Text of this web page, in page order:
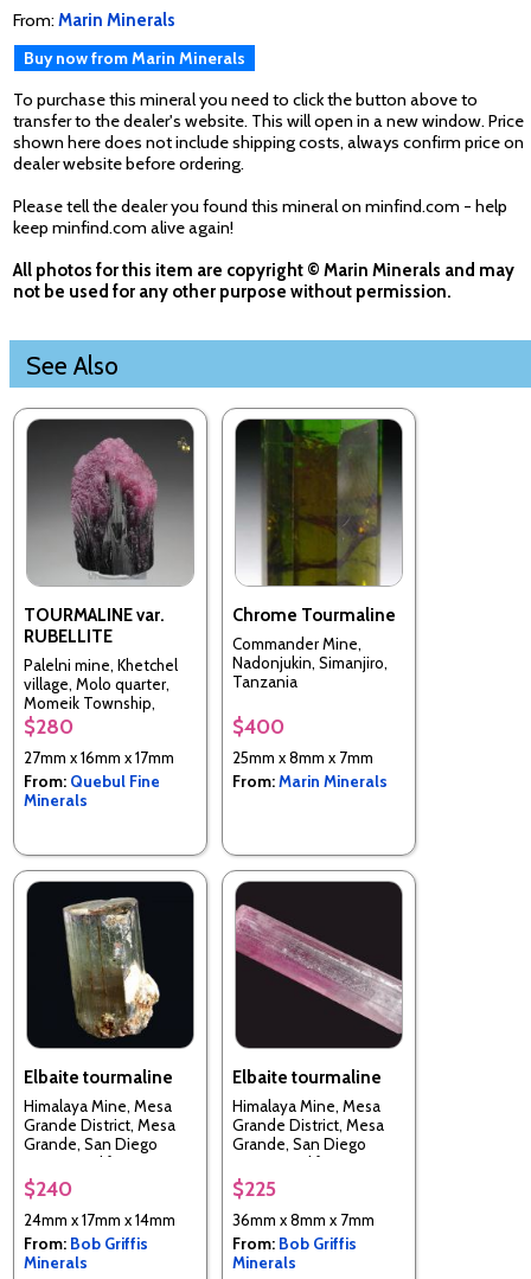
From: Marin Minerals
Buy now from Marin Minerals
To purchase this mineral you need to click the button above to
transfer to the dealer's website. This will open in a new window. Price
shown here does not include shipping costs, always confirm price on
dealer website before ordering.
Please tell the dealer you found this mineral on minfind.com - help
keep minfind.com alive again!
All photos for this item are copyright © Marin Minerals and may
not be used for any other purpose without permission.
See Also
TOURMALINE var.
RUBELLITE
Palelni mine, Khetchel
village, Molo quarter,
Momeik Township,
Kyaukme District, Shan
State, Myanmar [Burma]
$280
27mm x 16mm x 17mm
From: Quebul Fine
Minerals
Chrome Tourmaline
Commander Mine,
Nadonjukin, Simanjiro,
Tanzania
$400
25mm x 8mm x 7mm
From:Marin Minerals
Elbaite tourmaline
Himalaya Mine, Mesa
Grande District, Mesa
Grande, San Diego
County, California, USA
$240
24mm x 17mm x 14mm
From: Bob Griffis
Minerals
Elbaite tourmaline
Himalaya Mine, Mesa
Grande District, Mesa
Grande, San Diego
County, California, USA
$225
36mm x 8mm x 7mm
From: Bob Griffis
Minerals